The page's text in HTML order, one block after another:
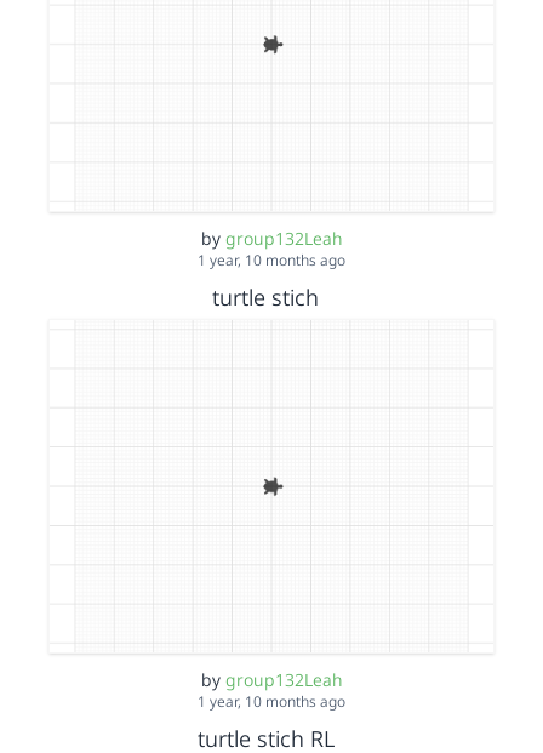
by group132Leah
1 year, 10 months ago
turtle stich
by group132Leah
1 year, 10 months ago
turtle stich RL